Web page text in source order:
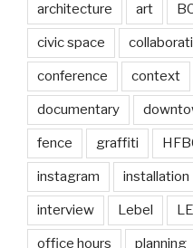
architecture art
civic space
conference context
documentary
fence graffiti
instagram installation
interview Lebel
office hours planning